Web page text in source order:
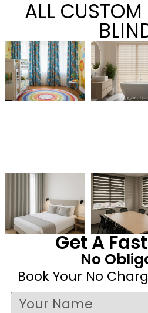
ALL
Get A
No
Book Your No